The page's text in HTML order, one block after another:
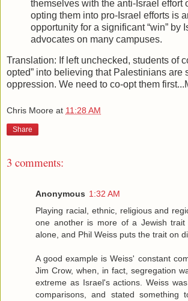
themselves with the anti-Israel effort
opting them into pro-Israel efforts is
opportunity for a significant “win” by
advocates on many campuses.
Translation: If left unchecked, students of
opted” into believing that Palestinians are
oppression. We need to co-opt them
Chris Moore at 11:28 AM
Share
3 comments:
Anonymous 1:32 AM
Playing racial, ethnic, religious and
one another is more of a Jewish
alone, and Phil Weiss puts the trait on
A good example is Weiss' constant
Jim Crow, when, in fact, segregation
extreme as Israel's actions. Weiss
comparisons, and stated something